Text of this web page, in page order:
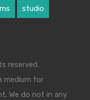
studio
reserved.
medium for
We do not in any